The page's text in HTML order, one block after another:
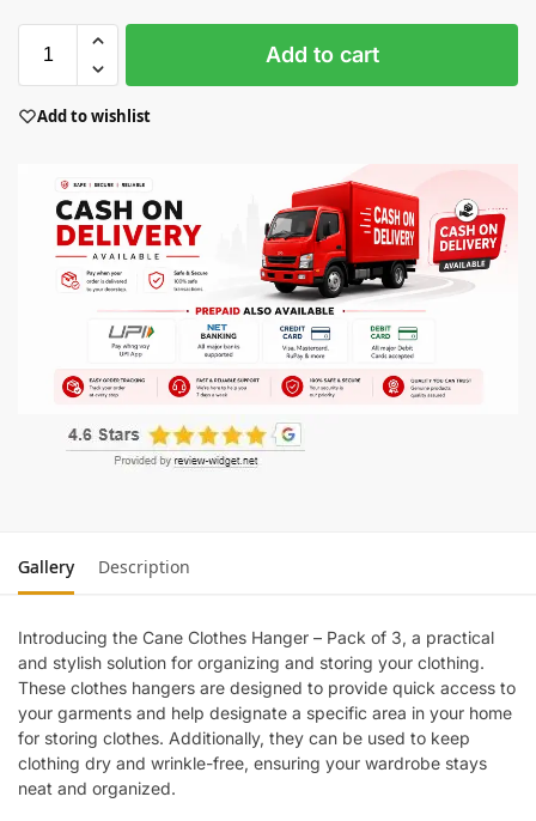
Add to cart
Add to wishlist
Gallery Description
Introducing the Cane Clothes Hanger – Pack of 3, a practical
and stylish solution for organizing and storing your clothing.
These clothes hangers are designed to provide quick access to
your garments and help designate a specific area in your home
for storing clothes. Additionally, they can be used to keep
clothing dry and wrinkle-free, ensuring your wardrobe stays
neat and organized.